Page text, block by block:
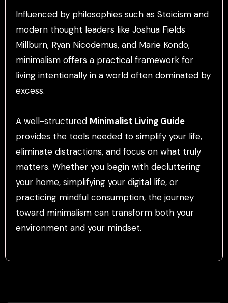
Influenced by philosophies such as Stoicism and
modern thought leaders like Joshua Fields
Millburn, Ryan Nicodemus, and Marie Kondo,
minimalism offers a practical framework for
living intentionally in a world often dominated by
excess.
A well-structured Minimalist Living Guide
provides the tools needed to simplify your life,
eliminate distractions, and focus on what truly
matters. Whether you begin with decluttering
your home, simplifying your digital life, or
practicing mindful consumption, the journey
toward minimalism can transform both your
environment and your mindset.